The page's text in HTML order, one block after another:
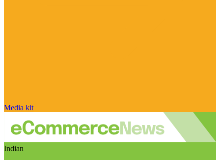
Media kit
Indian